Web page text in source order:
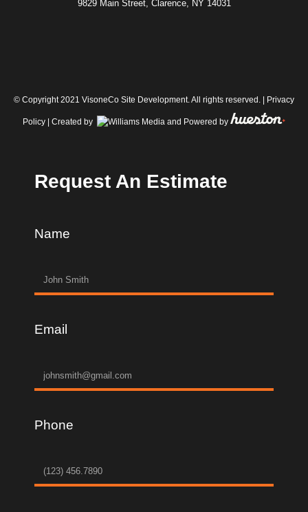
9829 Main Street, Clarence, NY 14031
© Copyright 2021 VisoneCo Site Development. All rights reserved. | Privacy
Policy | Created by and Powered by
Request An Estimate
Name
Email
Phone